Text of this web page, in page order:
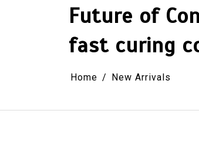
Future of
fast curing
Home New Arrivals